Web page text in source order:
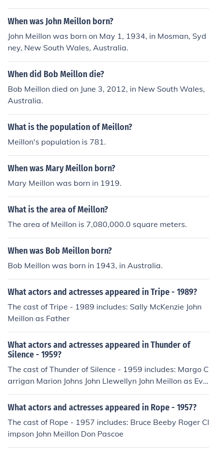
When was John Meillon born?
John Meillon was born on May 1, 1934, in Mosman, Syd
ney, New South Wales, Australia.
When did Bob Meillon die?
Bob Meillon died on June 3, 2012, in New South Wales,
Australia.
What is the population of Meillon?
Meillon's population is 781.
When was Mary Meillon born?
Mary Meillon was born in 1919.
What is the area of Meillon?
The area of Meillon is 7,080,000.0 square meters.
When was Bob Meillon born?
Bob Meillon was born in 1943, in Australia.
What actors and actresses appeared in Tripe - 1989?
The cast of Tripe - 1989 includes: Sally McKenzie John
Meillon as Father
What actors and actresses appeared in Thunder of
Silence - 1959?
The cast of Thunder of Silence - 1959 includes: Margo C
arrigan Marion Johns John Llewellyn John Meillon as Eve
rett John Tate
What actors and actresses appeared in Rope - 1957?
The cast of Rope - 1957 includes: Bruce Beeby Roger Cl
impson John Meillon Don Pascoe